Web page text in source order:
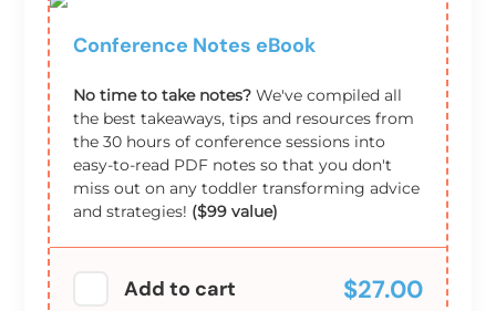
Conference Notes eBook
No time to take notes?We've compiled all
the best takeaways, tips and resources from
the 30 hours of conference sessions into
easy-to-read PDF notes so that you don't
miss out on any toddler transforming advice
and strategies! ($99 value)
Add to cart $27.00